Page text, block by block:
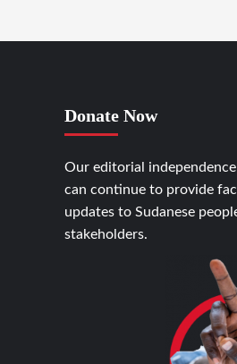
Donate Now
Our editorial
can continue to provide
updates to Sudanese
stakeholders.